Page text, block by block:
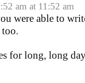
am at 11:52 am
were able to
for long, long